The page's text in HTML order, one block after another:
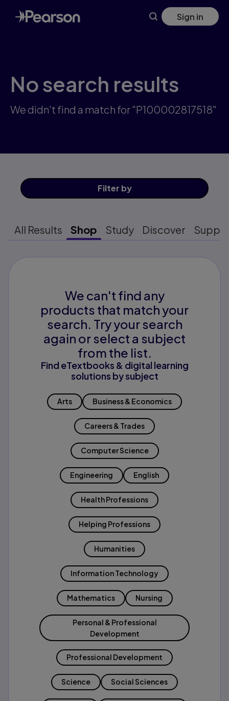
Skip
to
main
Sign in
No search results
We didn't find a match for "P100002817518"
Filter by
All Results Shop Study Discover
We can't find any
products that match your
search. Try your search
again or select a subject
from the list.
Find eTextbooks & digital learning
solutions by subject
Arts Business & Economics
Careers & Trades
Computer Science
Engineering English
Health Professions
Helping Professions
Humanities
Information Technology
Mathematics Nursing
Personal & Professional
Development
Professional Development
Science Social Sciences